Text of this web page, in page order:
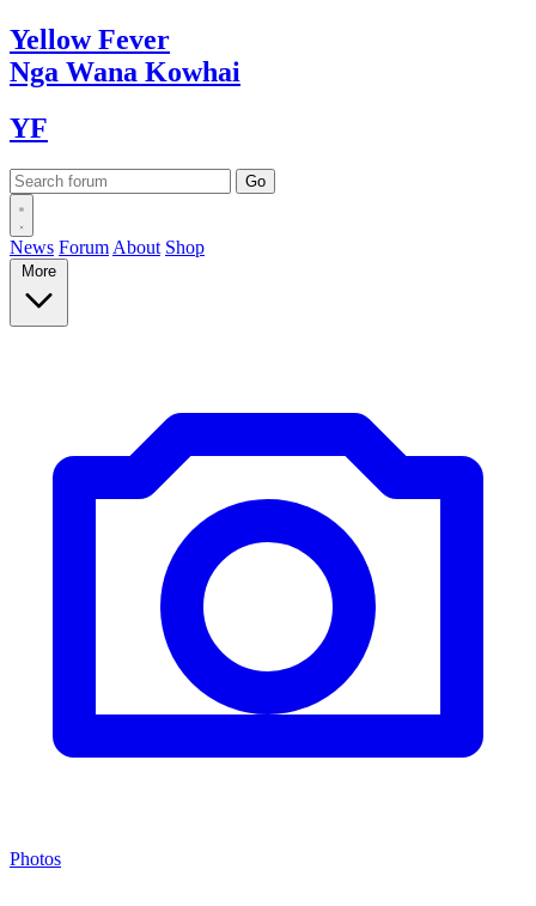
YellowFever
Nga Wana Kowhai
YF
News Forum About Shop
More
Photos